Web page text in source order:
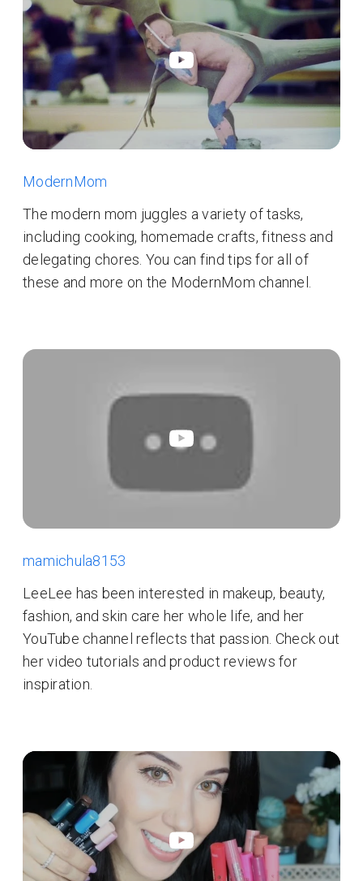
ModernMom
The modern mom juggles a variety of tasks,
including cooking, homemade crafts, fitness and
delegating chores. You can find tips for all of
these and more on the ModernMom channel.
mamichula8153
LeeLee has been interested in makeup, beauty,
fashion, and skin care her whole life, and her
YouTube channel reflects that passion. Check out
her video tutorials and product reviews for
inspiration.